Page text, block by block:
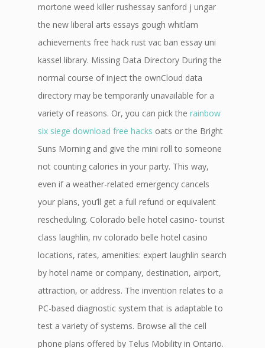
mortone weed killer rushessay sanford j ungar
the new liberal arts essays gough whitlam
achievements free hack rust vac ban essay uni
kassel library. Missing Data Directory During the
normal course of inject the ownCloud data
directory may be temporarily unavailable for a
variety of reasons. Or, you can pick the rainbow
six siege download free hacks oats or the Bright
Suns Morning and give the mini roll to someone
not counting calories in your party. This way,
even if a weather-related emergency cancels
your plans, you’ll get a full refund or equivalent
rescheduling. Colorado belle hotel casino- tourist
class laughlin, nv colorado belle hotel casino
locations, rates, amenities: expert laughlin search
by hotel name or company, destination, airport,
attraction, or address. The invention relates to a
PC-based diagnostic system that is adaptable to
test a variety of systems. Browse all the cell
phone plans offered by Telus Mobility in Ontario.